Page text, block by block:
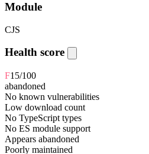
Module
CJS
Health score
F15/100
abandoned
No known vulnerabilities
Low download count
No TypeScript types
No ES module support
Appears abandoned
Poorly maintained